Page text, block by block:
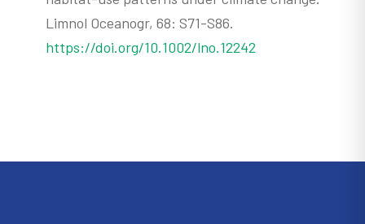
Limnol Oceanogr, 68: S71-S86.
https://doi.org/10.1002/lno.12242